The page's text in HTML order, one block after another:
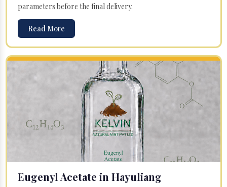
parameters before the final delivery.
Read More
Eugenyl Acetate in Hayuliang